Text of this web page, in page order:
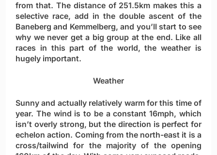
from that. The distance of 251.5km makes this a
selective race, add in the double ascent of the
Baneberg and Kemmelberg, and you’ll start to see
why we never get a big group at the end. Like all
races in this part of the world, the weather is
hugely important.
Weather
Sunny and actually relatively warm for this time of
year. The wind is to be a constant 16mph, which
isn’t overly strong, but the direction is perfect for
echelon action. Coming from the north-east it is a
cross/tailwind for the majority of the opening